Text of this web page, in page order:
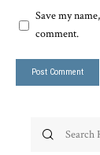
Save my
comment.